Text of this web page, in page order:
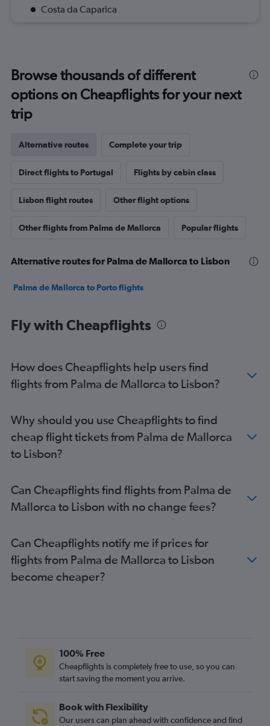
Costa da Caparica
Browse thousands of different
options on Cheapflights for your next
trip
Alternative routes Complete your trip
Direct flights to Portugal Flights by cabin class
Lisbon flight routes Other flight options
Other flights from Palma de Mallorca Popular flights
Alternative routes for Palma de Mallorca to Lisbon
Palma de Mallorca to Porto flights
Fly with Cheapflights
How does Cheapflights help users find
flights from Palma de Mallorca to Lisbon?
Why should you use Cheapflights to find
cheap flight tickets from Palma de Mallorca
to Lisbon?
Can Cheapflights find flights from Palma de
Mallorca to Lisbon with no change fees?
Can Cheapflights notify me if prices for
flights from Palma de Mallorca to Lisbon
become cheaper?
100% Free
Cheapflights is completely free to use, so you can
start saving the moment you arrive.
Book with Flexibility
Our users can plan ahead with confidence and find